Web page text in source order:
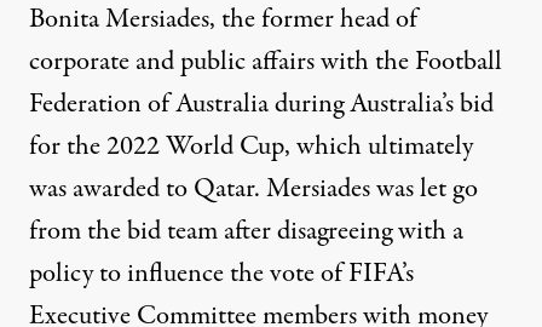
Bonita Mersiades, the former head of
corporate and public affairs with the Football
Federation of Australia during Australia’s bid
for the 2022 World Cup, which ultimately
was awarded to Qatar. Mersiades was let go
from the bid team after disagreeing with a
policy to influence the vote of FIFA’s
Executive Committee members with money